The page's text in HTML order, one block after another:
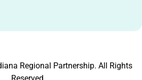
Regional Partnership. All Rights